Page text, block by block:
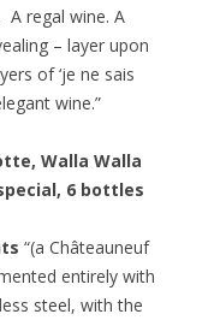
A regal wine. A
– layer upon
of ‘je ne sais
wine.”
Walla Walla
, 6 bottles
“(a Châteauneuf
entirely with
steel, with the